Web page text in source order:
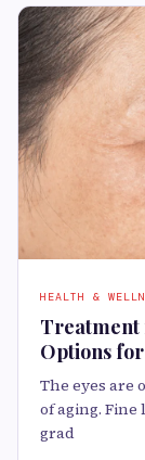
HEALTH &
Treatment
Options
The eyes are
of aging.
grad